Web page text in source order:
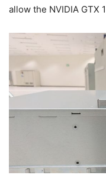
allow the NVIDIA GTX